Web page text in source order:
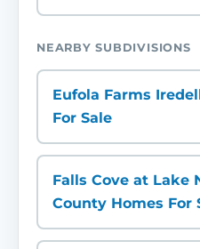
NEARBY SUBDIVISIONS
Eufola Farms
For Sale
Falls Cove at Lake
County Homes For